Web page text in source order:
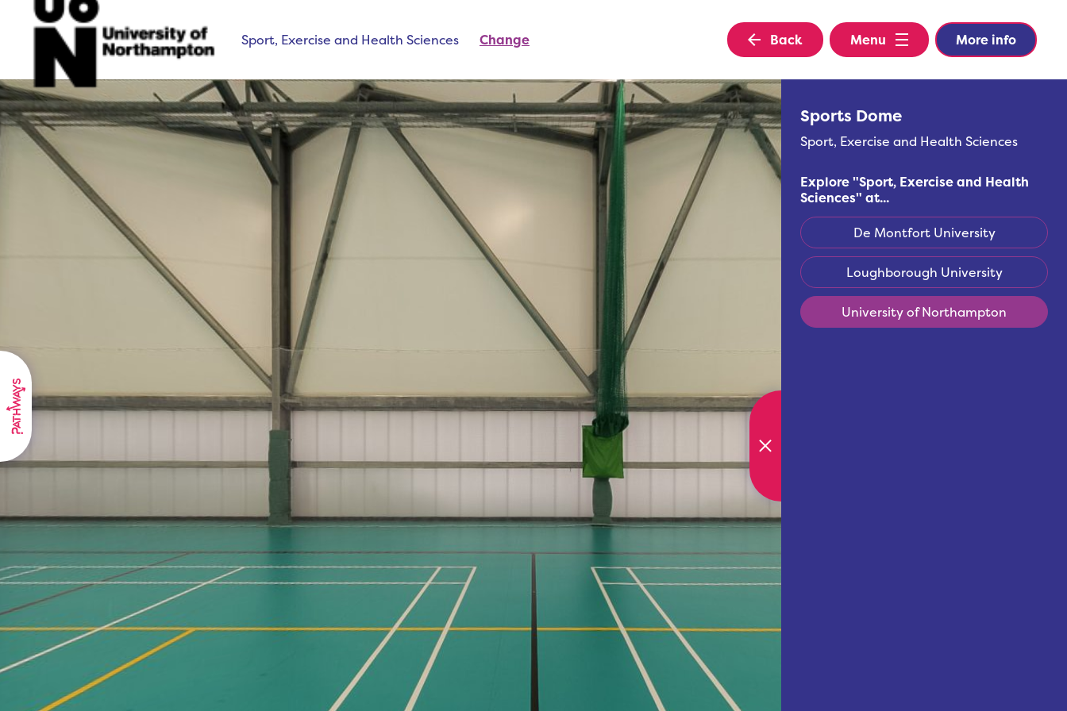
Sport, Exercise and Health Sciences Change Back Menu More info
Sports Dome
Sport, Exercise and Health Sciences
Explore "Sport, Exercise and Health
Sciences" at...
De Montfort University
Loughborough University
University of Northampton